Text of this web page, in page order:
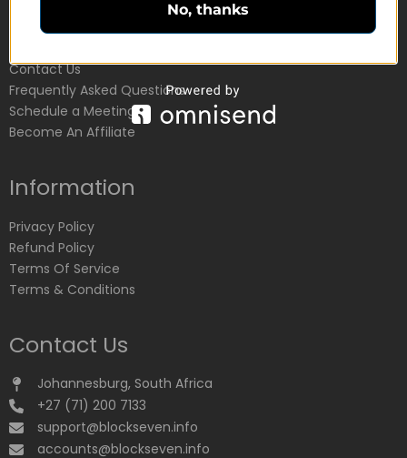
Customer Service
Contact Us
Frequently Asked Questions
Schedule a Meeting
Become An Affiliate
Information
Privacy Policy
Refund Policy
Terms Of Service
Terms & Conditions
Contact Us
Johannesburg, South Africa
+27 (71) 200 7133
support@blockseven.info
accounts@blockseven.info
No, thanks